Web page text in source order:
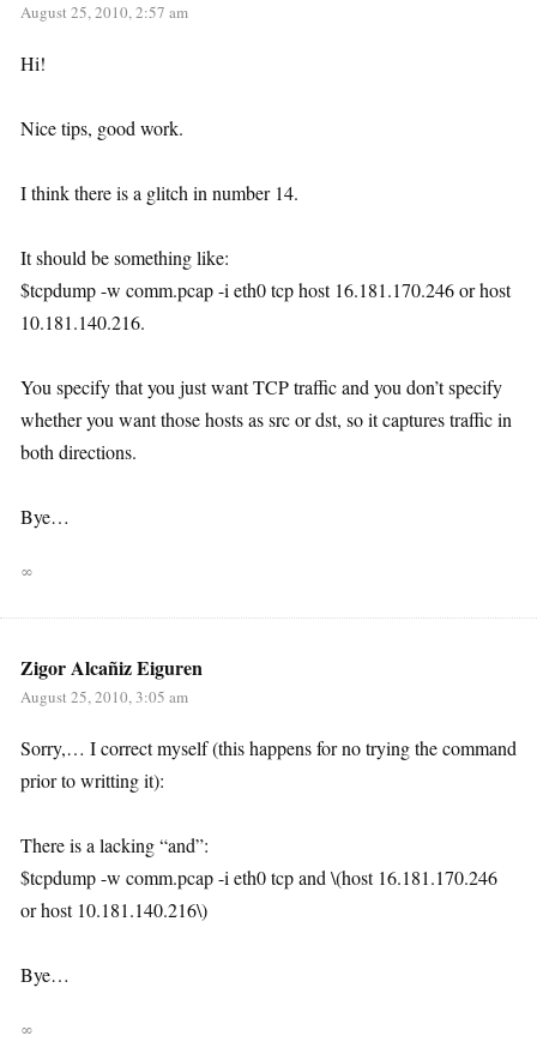
August 25, 2010, 2:57 am
Hi!
Nice tips, good work.
I think there is a glitch in number 14.
It should be something like:
$tcpdump -w comm.pcap -i eth0 tcp host 16.181.170.246 or host
10.181.140.216.
You specify that you just want TCP traffic and you don’t specify
whether you want those hosts as src or dst, so it captures traffic in
both directions.
Bye…
∞
Zigor Alcañiz Eiguren
August 25, 2010, 3:05 am
Sorry,… I correct myself (this happens for no trying the command
prior to writting it):
There is a lacking “and”:
$tcpdump -w comm.pcap -i eth0 tcp and \(host 16.181.170.246
or host 10.181.140.216\)
Bye…
∞